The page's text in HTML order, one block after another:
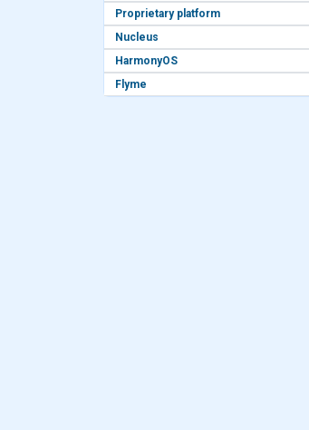
Proprietary platform
Nucleus
HarmonyOS
Flyme